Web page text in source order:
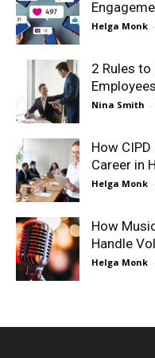
Helga Monk -
2 Rules to
Nina Smith -
How
Career in
Helga Monk -
How
Handle
Helga Monk -